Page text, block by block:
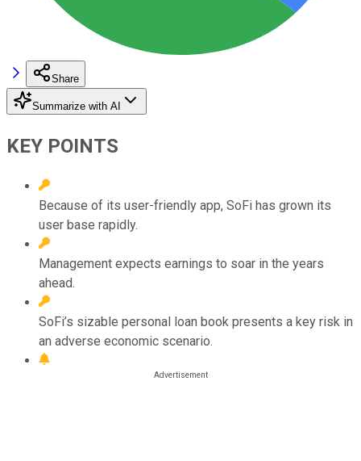
Share
Summarize with AI
KEY POINTS
Because of its user-friendly app, SoFi has grown its
user base rapidly.
Management expects earnings to soar in the years
ahead.
SoFi’s sizable personal loan book presents a key risk in
an adverse economic scenario.